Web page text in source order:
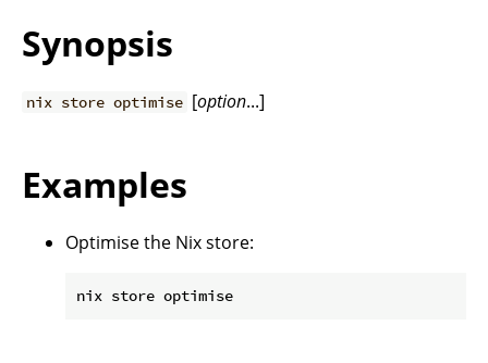
Synopsis
nix store optimise [option...]
Examples
Optimise the Nix store: